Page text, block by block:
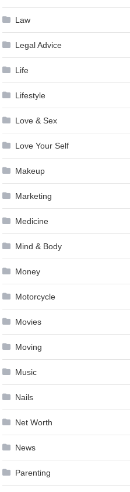
Law
Legal Advice
Life
Lifestyle
Love & Sex
Love Your Self
Makeup
Marketing
Medicine
Mind & Body
Money
Motorcycle
Movies
Moving
Music
Nails
Net Worth
News
Parenting